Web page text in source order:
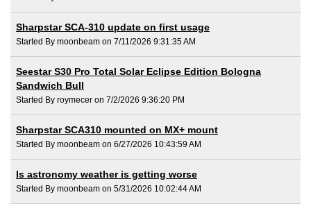
Sharpstar SCA-310 update on first usage
Started By moonbeam on 7/11/2026 9:31:35 AM
Seestar S30 Pro Total Solar Eclipse Edition Bologna
Sandwich Bull
Started By roymecer on 7/2/2026 9:36:20 PM
Sharpstar SCA310 mounted on MX+ mount
Started By moonbeam on 6/27/2026 10:43:59 AM
Is astronomy weather is getting worse
Started By moonbeam on 5/31/2026 10:02:44 AM